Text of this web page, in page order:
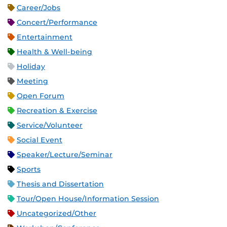
Career/Jobs
Concert/Performance
Entertainment
Health & Well-being
Holiday
Meeting
Open Forum
Recreation & Exercise
Service/Volunteer
Social Event
Speaker/Lecture/Seminar
Sports
Thesis and Dissertation
Tour/Open House/Information Session
Uncategorized/Other